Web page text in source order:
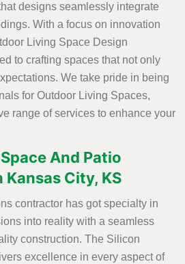
designs seamlessly integrate
With a focus on innovation
Living Space Design
to crafting spaces that not only
We take pride in being
for Outdoor Living Spaces,
range of services to enhance your
And Patio
City, KS
contractor has got specialty in
into reality with a seamless
construction. The Silicon
excellence in every aspect of